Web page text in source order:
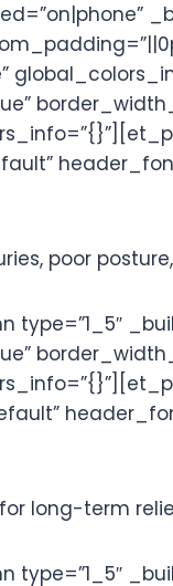
poor
long-term